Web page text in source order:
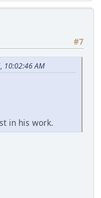
#7
10:02:46 AM
in his work.